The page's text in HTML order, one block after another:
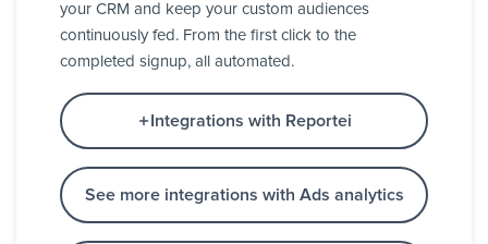
your CRM and keep your custom audiences
continuously fed. From the first click to the
completed signup, all automated.
Integrations with Reportei
See more integrations with Ads analytics